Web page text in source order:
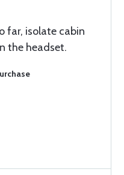
far, isolate cabin
the headset.